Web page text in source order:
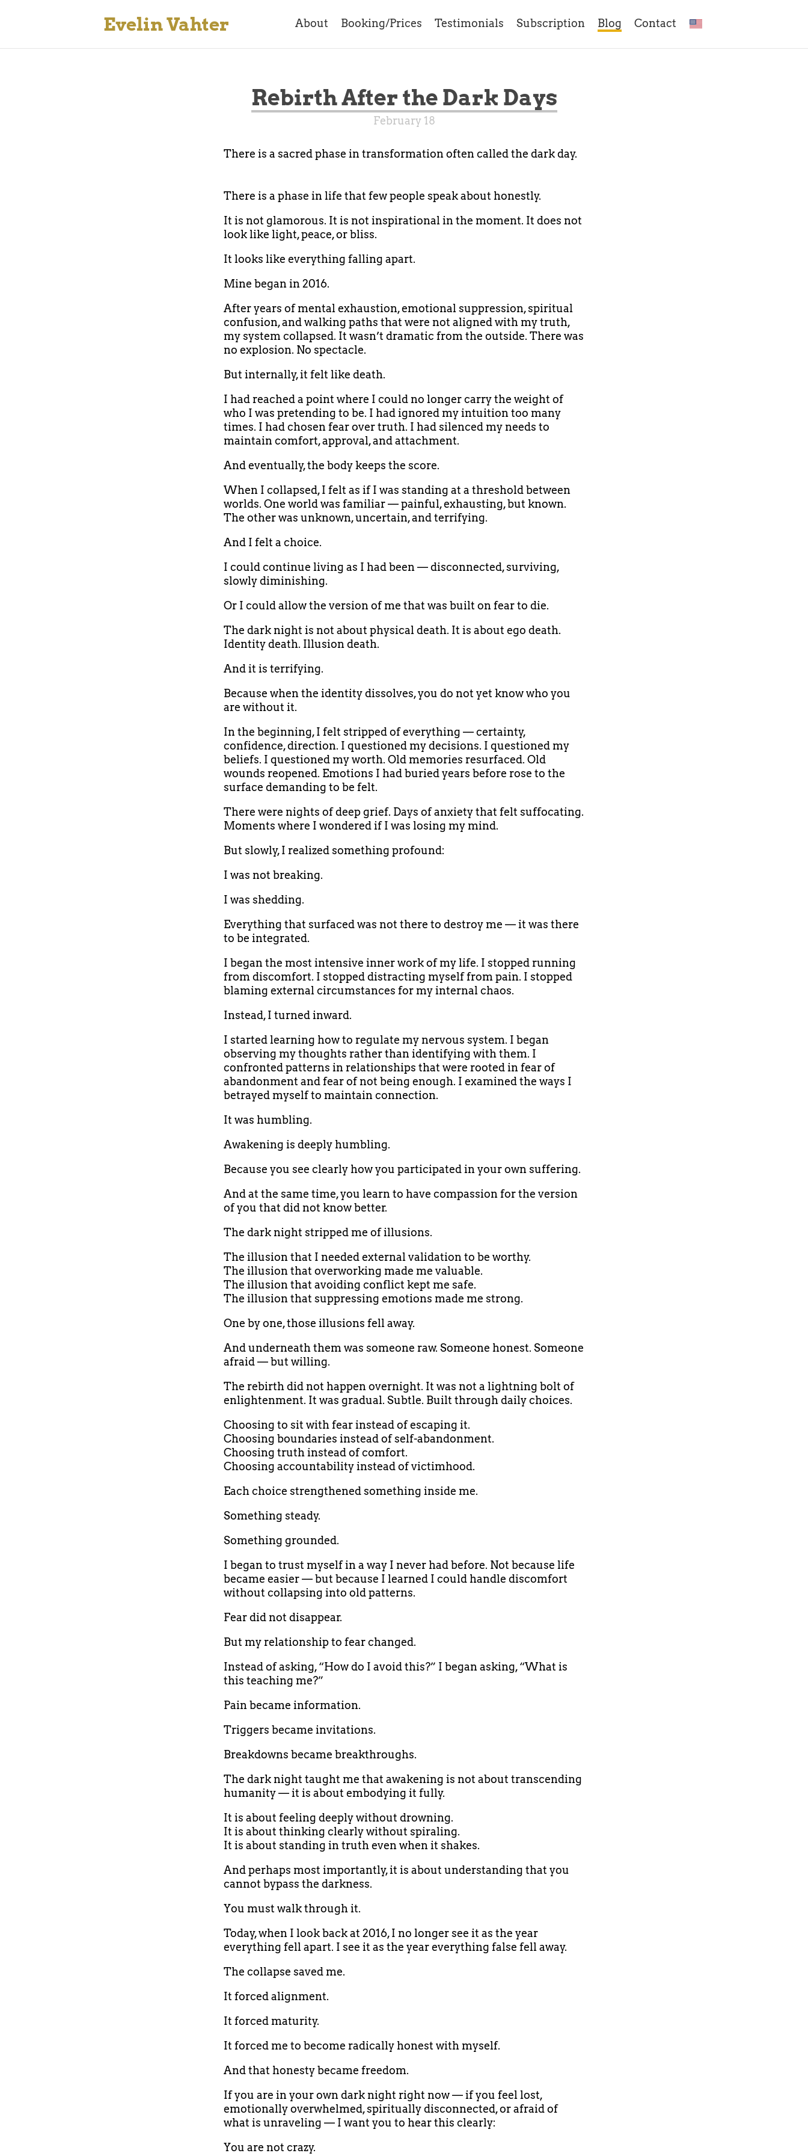
Evelin Vahter About Booking/Prices Testimonials Subscription Blog Contact
Rebirth After the Dark Days
February 18
There is a sacred phase in transformation often called the dark day.
There is a phase in life that few people speak about honestly.
It is not glamorous. It is not inspirational in the moment. It does not
look like light, peace, or bliss.
It looks like everything falling apart.
Mine began in 2016.
After years of mental exhaustion, emotional suppression, spiritual
confusion, and walking paths that were not aligned with my truth,
my system collapsed. It wasn’t dramatic from the outside. There was
no explosion. No spectacle.
But internally, it felt like death.
I had reached a point where I could no longer carry the weight of
who I was pretending to be. I had ignored my intuition too many
times. I had chosen fear over truth. I had silenced my needs to
maintain comfort, approval, and attachment.
And eventually, the body keeps the score.
When I collapsed, I felt as if I was standing at a threshold between
worlds. One world was familiar — painful, exhausting, but known.
The other was unknown, uncertain, and terrifying.
And I felt a choice.
I could continue living as I had been — disconnected, surviving,
slowly diminishing.
Or I could allow the version of me that was built on fear to die.
The dark night is not about physical death. It is about ego death.
Identity death. Illusion death.
And it is terrifying.
Because when the identity dissolves, you do not yet know who you
are without it.
In the beginning, I felt stripped of everything — certainty,
confidence, direction. I questioned my decisions. I questioned my
beliefs. I questioned my worth. Old memories resurfaced. Old
wounds reopened. Emotions I had buried years before rose to the
surface demanding to be felt.
There were nights of deep grief. Days of anxiety that felt suffocating.
Moments where I wondered if I was losing my mind.
But slowly, I realized something profound:
I was not breaking.
I was shedding.
Everything that surfaced was not there to destroy me — it was there
to be integrated.
I began the most intensive inner work of my life. I stopped running
from discomfort. I stopped distracting myself from pain. I stopped
blaming external circumstances for my internal chaos.
Instead, I turned inward.
I started learning how to regulate my nervous system. I began
observing my thoughts rather than identifying with them. I
confronted patterns in relationships that were rooted in fear of
abandonment and fear of not being enough. I examined the ways I
betrayed myself to maintain connection.
It was humbling.
Awakening is deeply humbling.
Because you see clearly how you participated in your own suffering.
And at the same time, you learn to have compassion for the version
of you that did not know better.
The dark night stripped me of illusions.
The illusion that I needed external validation to be worthy.
The illusion that overworking made me valuable.
The illusion that avoiding conflict kept me safe.
The illusion that suppressing emotions made me strong.
One by one, those illusions fell away.
And underneath them was someone raw. Someone honest. Someone
afraid — but willing.
The rebirth did not happen overnight. It was not a lightning bolt of
enlightenment. It was gradual. Subtle. Built through daily choices.
Choosing to sit with fear instead of escaping it.
Choosing boundaries instead of self-abandonment.
Choosing truth instead of comfort.
Choosing accountability instead of victimhood.
Each choice strengthened something inside me.
Something steady.
Something grounded.
I began to trust myself in a way I never had before. Not because life
became easier — but because I learned I could handle discomfort
without collapsing into old patterns.
Fear did not disappear.
But my relationship to fear changed.
Instead of asking, “How do I avoid this?” I began asking, “What is
this teaching me?”
Pain became information.
Triggers became invitations.
Breakdowns became breakthroughs.
The dark night taught me that awakening is not about transcending
humanity — it is about embodying it fully.
It is about feeling deeply without drowning.
It is about thinking clearly without spiraling.
It is about standing in truth even when it shakes.
And perhaps most importantly, it is about understanding that you
cannot bypass the darkness.
You must walk through it.
Today, when I look back at 2016, I no longer see it as the year
everything fell apart. I see it as the year everything false fell away.
The collapse saved me.
It forced alignment.
It forced maturity.
It forced me to become radically honest with myself.
And that honesty became freedom.
If you are in your own dark night right now — if you feel lost,
emotionally overwhelmed, spiritually disconnected, or afraid of
what is unraveling — I want you to hear this clearly:
You are not crazy.